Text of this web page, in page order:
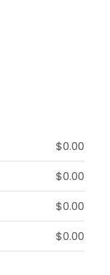
$0.00
$0.00
$0.00
$0.00